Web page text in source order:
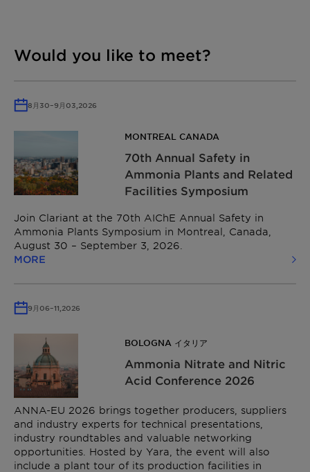
Would you like to meet?
8月 30–9月03, 2026
MONTREAL CANADA
70th Annual Safety in
Ammonia Plants and Related
Facilities Symposium
Join Clariant at the 70th AIChE Annual Safety in
Ammonia Plants Symposium in Montreal, Canada,
August 30 – September 3, 2026.
MORE
9月06–11, 2026
BOLOGNA イタリア
Ammonia Nitrate and Nitric
Acid Conference​ 2026
ANNA-EU 2026 brings together producers, suppliers
and industry experts for technical presentations,
industry roundtables and valuable networking
opportunities. Hosted by Yara, the event will also
include a plant tour of its production facilities in